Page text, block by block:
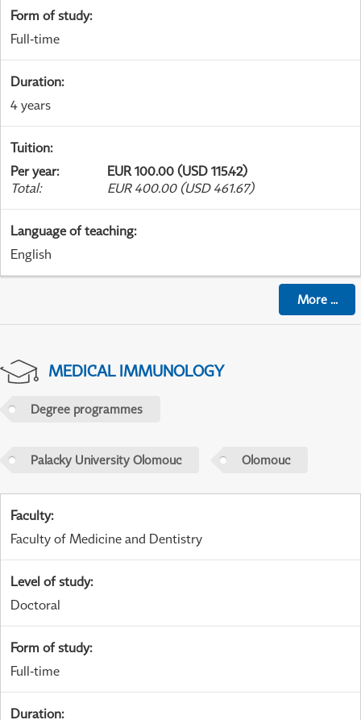
Form of study:
Full-time
Duration:
4 years
Tuition:
Per year:
EUR 100.00 (USD 115.42)
Total: EUR 400.00 (USD 461.67)
Language of teaching:
English
More...
MEDICAL IMMUNOLOGY
Degree programmes
Palacky University Olomouc Olomouc
Faculty:
Faculty of Medicine and Dentistry
Level of study:
Doctoral
Form of study:
Full-time
Duration: